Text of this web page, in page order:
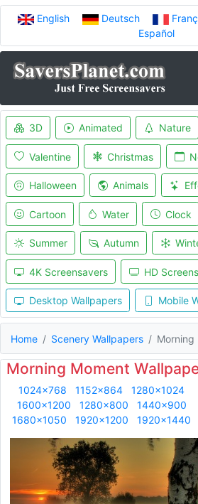
English Deutsch
Español
3D Animated Nature
Valentine Christmas
Halloween Animals
Cartoon Water Clock
Summer Autumn
4K Screensavers HD
Desktop Wallpapers Mobile
Home Scenery Wallpapers Morning
Morning Moment
1024x768 1152x864
1280x1024
1600x1200
1280x800
1440x900
1680x1050
1920x1200 1920x1440